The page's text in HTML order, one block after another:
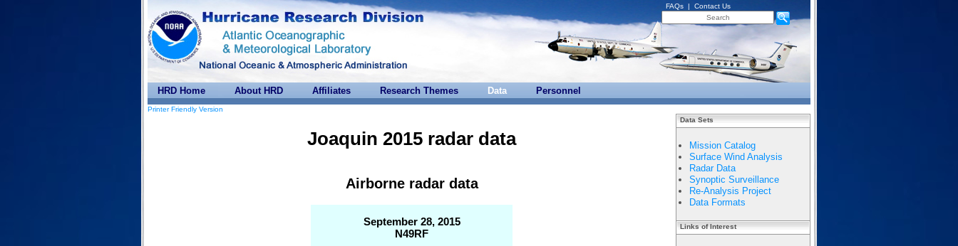
FAQs | Contact Us
HRD Home About HRD Affiliates Research Themes Data Personnel
Printer Friendly Version
Joaquin 2015 radar data
Airborne radar data
September 28, 2015
N49RF
Data Sets
Mission Catalog
Surface Wind Analysis
Radar Data
Synoptic Surveillance
Re-Analysis Project
Data Formats
Links of Interest